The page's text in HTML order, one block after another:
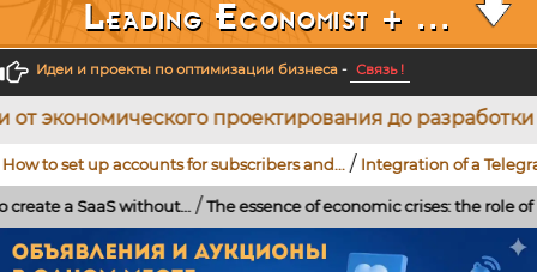
Leading Economist + ...
Идеи и проекты по оптимизации бизнеса - Связь !
проектирования до разработки WEB-проектов:
accounts for subscribers and.../Integration of a Telegram bot
without.../The essence of economic crises: the role of banks,.../...